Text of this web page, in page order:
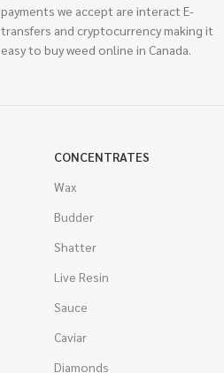
payments we accept are interact E-
transfers and cryptocurrency making it
easy to buy weed online in Canada.
CONCENTRATES
Wax
Budder
Shatter
Live Resin
Sauce
Caviar
Diamonds